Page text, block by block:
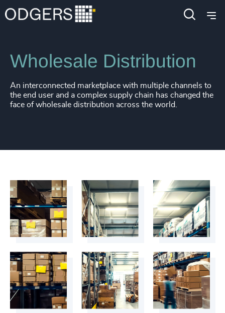
Industries Industrial
Wholesale Distribution
An interconnected marketplace with multiple channels to
the end user and a complex supply chain has changed the
face of wholesale distribution across the world.